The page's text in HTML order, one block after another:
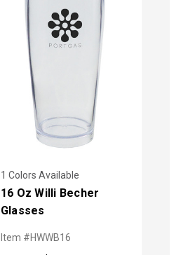
1 Colors Available
16 Oz Willi Becher
Glasses
Item #HWWB16